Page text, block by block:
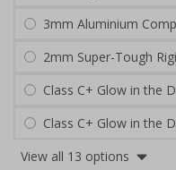
3mm Aluminium
2mm Super-Tough
Class C+ Glow in the
Class C+ Glow in the
View all 13 options